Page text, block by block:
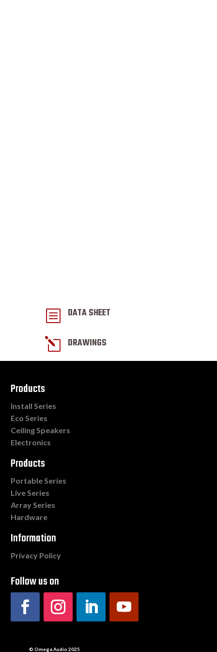
b DATA SHEET
l DRAWINGS
Products
Install Series
Eco Series
Ceiling Speakers
Electronics
Products
Portable Series
Live Series
Array Series
Hardware
Information
Privacy Policy
Follow us on
© Omega Audio 2025